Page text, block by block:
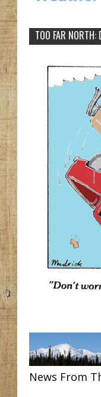
TOO FAR
News From